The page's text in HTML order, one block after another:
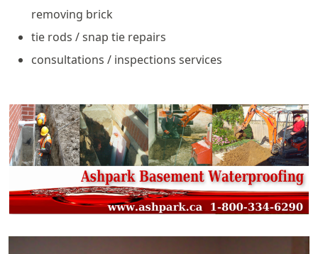
removing brick
tie rods / snap tie repairs
consultations / inspections services